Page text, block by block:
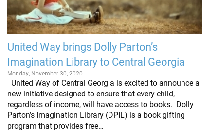
United Way brings Dolly Parton’s
Imagination Library to Central Georgia
Monday, November 30, 2020
United Way of Central Georgia is excited to announce a
new initiative designed to ensure that every child,
regardless of income, will have access to books. Dolly
Parton’s Imagination Library (DPIL) is a book gifting
program that provides free…